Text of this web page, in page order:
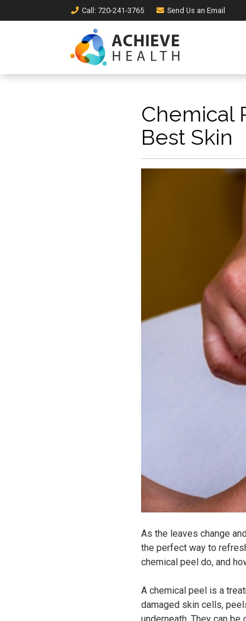
Call : 720-241-3765 Send Us an Email
Chemical
Best Skin
As the leaves change
the perfect way to
chemical peel do, and
A chemical peel is a
damaged skin cells,